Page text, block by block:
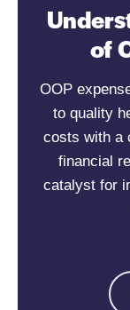
of
OOP
to quality
costs with a
financial
catalyst for